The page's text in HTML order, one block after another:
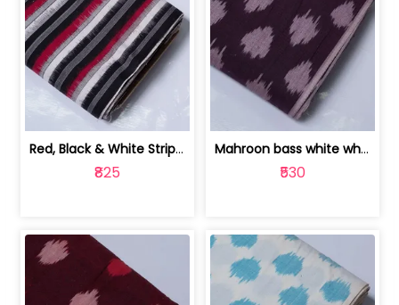
Red, Black & White Stripe Cotton Doub... | 9123060652
₹825
Mahroon bass white white and red dot ... | 9123060676
₹530